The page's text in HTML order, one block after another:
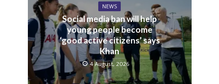
NEWS
Social media ban will help
young people become
‘good active citizens’ says
Khan
4 August, 2026